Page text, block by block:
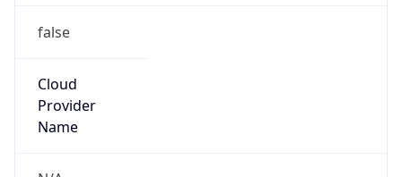
false
Cloud
Provider
Name